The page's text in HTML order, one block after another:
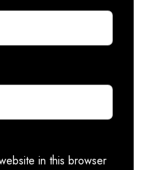
in this browser